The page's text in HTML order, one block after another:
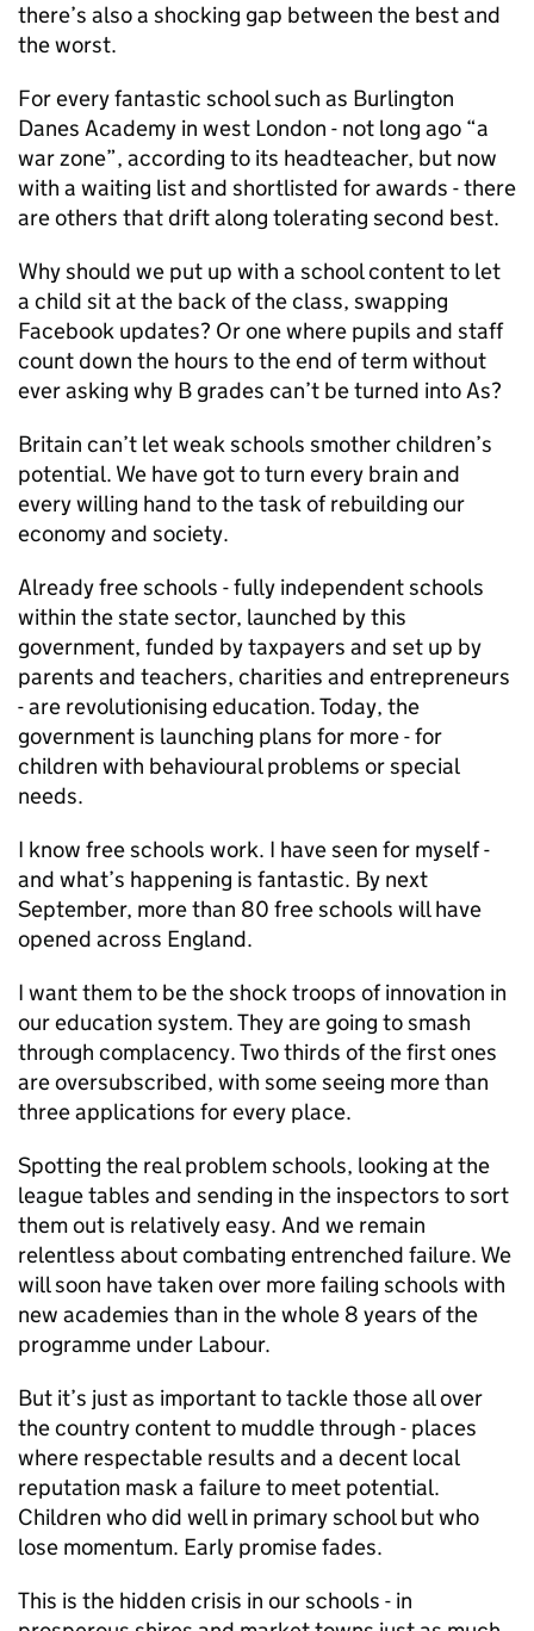
there’s also a shocking gap between the best and
the worst.
For every fantastic school such as Burlington
Danes Academy in west London - not long ago “a
war zone”, according to its headteacher, but now
with a waiting list and shortlisted for awards - there
are others that drift along tolerating second best.
Why should we put up with a school content to let
a child sit at the back of the class, swapping
Facebook updates? Or one where pupils and staff
count down the hours to the end of term without
ever asking why B grades can’t be turned into As?
Britain can’t let weak schools smother children’s
potential. We have got to turn every brain and
every willing hand to the task of rebuilding our
economy and society.
Already free schools - fully independent schools
within the state sector, launched by this
government, funded by taxpayers and set up by
parents and teachers, charities and entrepreneurs
- are revolutionising education. Today, the
government is launching plans for more - for
children with behavioural problems or special
needs.
I know free schools work. I have seen for myself -
and what’s happening is fantastic. By next
September, more than 80 free schools will have
opened across England.
I want them to be the shock troops of innovation in
our education system. They are going to smash
through complacency. Two thirds of the first ones
are oversubscribed, with some seeing more than
three applications for every place.
Spotting the real problem schools, looking at the
league tables and sending in the inspectors to sort
them out is relatively easy. And we remain
relentless about combating entrenched failure. We
will soon have taken over more failing schools with
new academies than in the whole 8 years of the
programme under Labour.
But it’s just as important to tackle those all over
the country content to muddle through - places
where respectable results and a decent local
reputation mask a failure to meet potential.
Children who did well in primary school but who
lose momentum. Early promise fades.
This is the hidden crisis in our schools - in